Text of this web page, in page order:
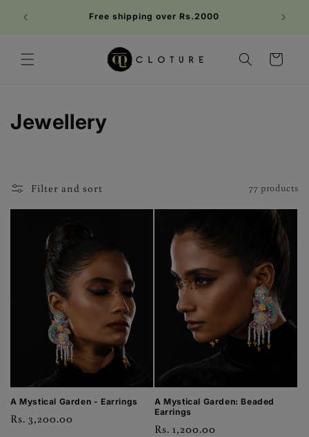
content
Free shipping over Rs.2000
Cart
C
:
Jewellery
Filter and sort 77 products
A Mystical Garden - Earrings
Regular
Rs. 3,200.00
A Mystical Garden: Beaded
Earrings
Regular
Rs. 1,200.00